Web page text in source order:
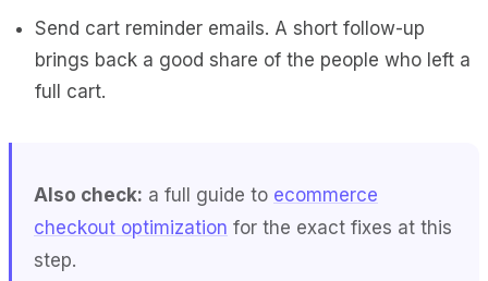
Send cart reminder emails. A short follow-up
brings back a good share of the people who left a
full cart.
Also check: a full guide to ecommerce
checkout optimization for the exact fixes at this
step.